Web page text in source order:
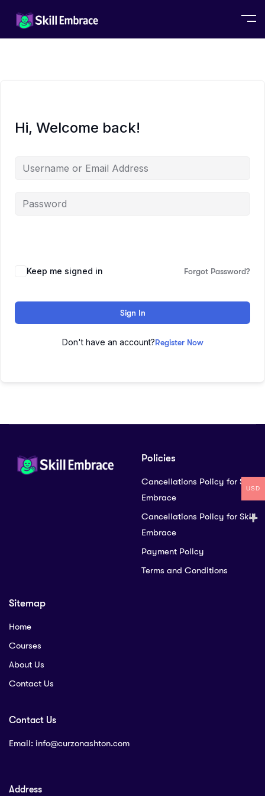
Hi, Welcome back!
Keep me signed in Forgot Password?
Sign In
Don't have an account?Register Now
Policies
Cancellations Policy for Skill
Embrace
Cancellations Policy for Skill
Embrace
Payment Policy
Terms and Conditions
Sitemap
Home
Courses
About Us
Contact Us
Contact Us
Email: info@curzonashton.com
Address
USD